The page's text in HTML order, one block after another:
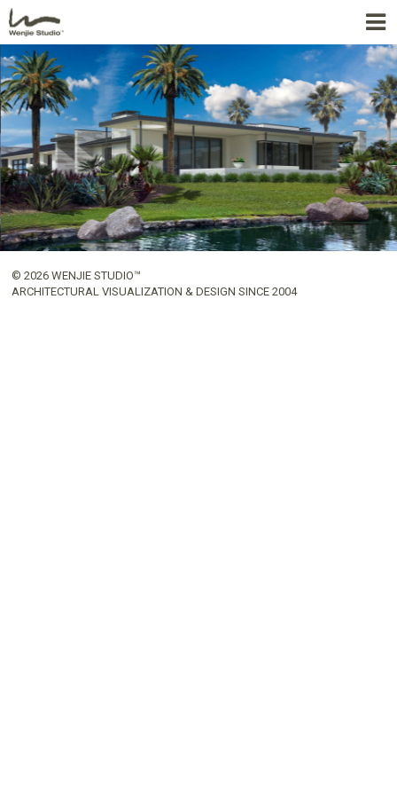
© 2026 WENJIE STUDIO™
ARCHITECTURAL VISUALIZATION & DESIGN SINCE 2004